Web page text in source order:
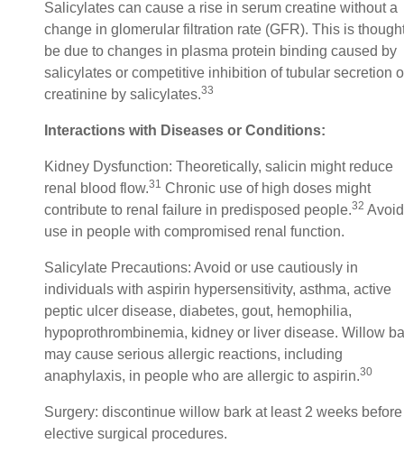
Salicylates can cause a rise in serum creatine without a
change in glomerular filtration rate (GFR). This is
be due to changes in plasma protein binding caused by
salicylates or competitive inhibition of tubular secretion
creatinine by salicylates.33
Interactions with Diseases or Conditions:
Kidney Dysfunction: Theoretically, salicin might reduce
renal blood flow.31 Chronic use of high doses might
contribute to renal failure in predisposed people.32 Avoid
use in people with compromised renal function.
Salicylate Precautions: Avoid or use cautiously in
individuals with aspirin hypersensitivity, asthma, active
peptic ulcer disease, diabetes, gout, hemophilia,
hypoprothrombinemia, kidney or liver disease. Willow
may cause serious allergic reactions, including
anaphylaxis, in people who are allergic to aspirin.30
Surgery: discontinue willow bark at least 2 weeks before
elective surgical procedures.